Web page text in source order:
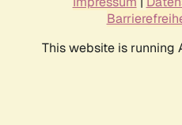
This website is running